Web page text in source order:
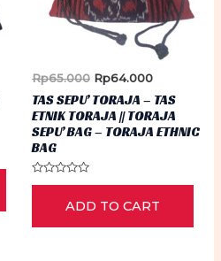
Rp65.000 Original
price
was:
Rp65.000.
Rp64.000Current
price
is:
Rp64.000.
TAS SEPU’ TORAJA – TAS
ETNIK TORAJA || TORAJA
SEPU’ BAG – TORAJA ETHNIC
BAG
Rated
5
ADD TO CART